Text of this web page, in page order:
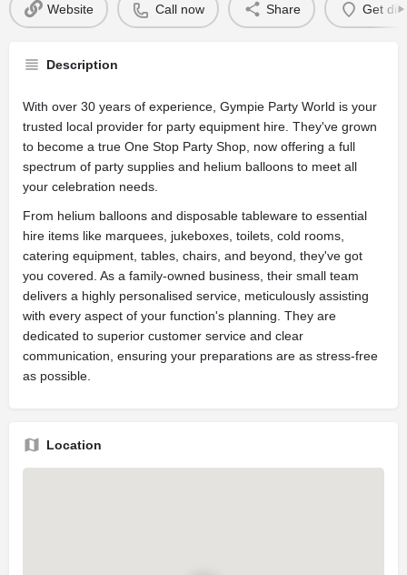
Website Call now Share Get
Description
With over 30 years of experience, Gympie Party World is your
trusted local provider for party equipment hire. They've grown
to become a true One Stop Party Shop, now offering a full
spectrum of party supplies and helium balloons to meet all
your celebration needs.
From helium balloons and disposable tableware to essential
hire items like marquees, jukeboxes, toilets, cold rooms,
catering equipment, tables, chairs, and beyond, they've got
you covered. As a family-owned business, their small team
delivers a highly personalised service, meticulously assisting
with every aspect of your function's planning. They are
dedicated to superior customer service and clear
communication, ensuring your preparations are as stress-free
as possible.
Location